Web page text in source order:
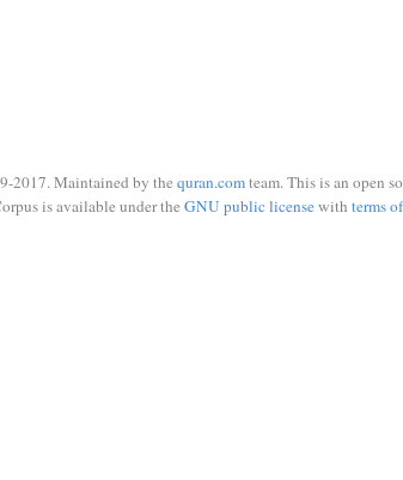
2017. Maintained by the quran.comteam. This is an open
is available under the GNU public licensewith terms